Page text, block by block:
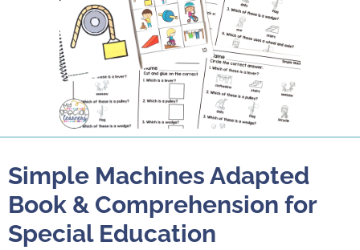
Simple Machines Adapted
Book & Comprehension for
Special Education